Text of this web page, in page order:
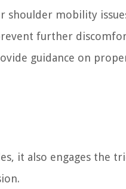
mobility
further
guidance on
it also engages the